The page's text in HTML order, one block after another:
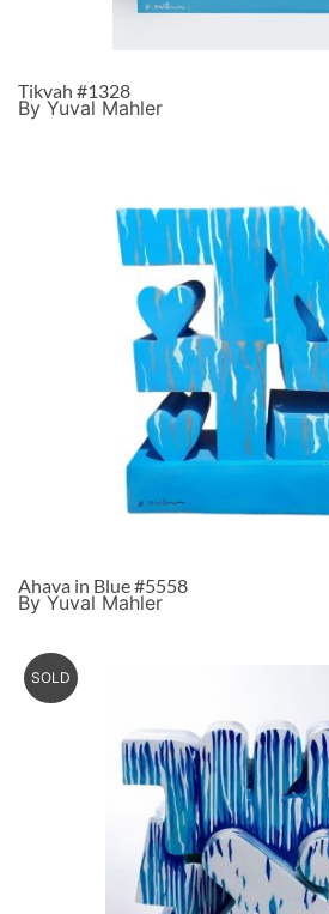
Tikvah #1328
By Yuval Mahler
Ahava in Blue #5558
By Yuval Mahler
SOLD